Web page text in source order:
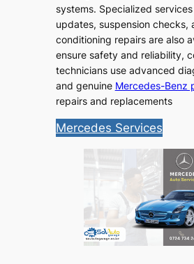
systems. Specialized
updates, suspension checks,
conditioning repairs are also
ensure safety and reliability,
technicians use advanced
and genuine Mercedes-Benz
repairs and replacements
Mercedes Services